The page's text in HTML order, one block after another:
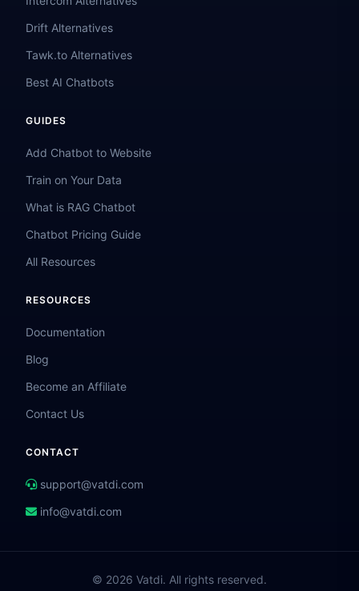
Drift Alternatives
Tawk.to Alternatives
Best AI Chatbots
GUIDES
Add Chatbot to Website
Train on Your Data
What is RAG Chatbot
Chatbot Pricing Guide
All Resources
RESOURCES
Documentation
Blog
Become an Affiliate
Contact Us
CONTACT
support@vatdi.com
info@vatdi.com
© 2026 Vatdi. All rights reserved.